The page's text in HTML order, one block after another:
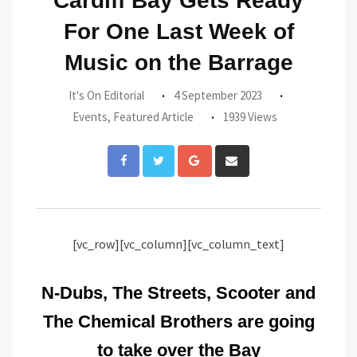
For One Last Week of
Music on the Barrage
It's On Editorial
4 September 2023
Events, Featured Article 1939 Views
Google+
via
[vc_row][vc_column][vc_column_text]
N-Dubs, The Streets, Scooter and
The Chemical Brothers are going
to take over the Bay